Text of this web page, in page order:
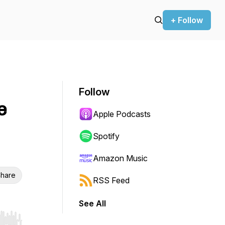
+ Follow
Follow
Apple Podcasts
Spotify
Amazon Music
RSS Feed
See All